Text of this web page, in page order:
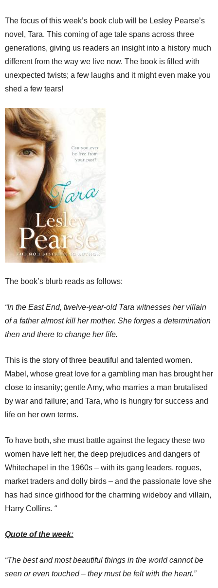
The focus of this week’s book club will be Lesley Pearse’s
novel, Tara. This coming of age tale spans across three
generations, giving us readers an insight into a history much
different from the way we live now. The book is filled with
unexpected twists; a few laughs and it might even make you
shed a few tears!
The book’s blurb reads as follows:
“In the East End, twelve-year-old Tara witnesses her villain
of a father almost kill her mother. She forges a determination
then and there to change her life.
This is the story of three beautiful and talented women.
Mabel, whose great love for a gambling man has brought her
close to insanity; gentle Amy, who marries a man brutalised
by war and failure; and Tara, who is hungry for success and
life on her own terms.
To have both, she must battle against the legacy these two
women have left her, the deep prejudices and dangers of
Whitechapel in the 1960s – with its gang leaders, rogues,
market traders and dolly birds – and the passionate love she
has had since girlhood for the charming wideboy and villain,
Harry Collins. “
Quote of the week:
“The best and most beautiful things in the world cannot be
seen or even touched – they must be felt with the heart.”